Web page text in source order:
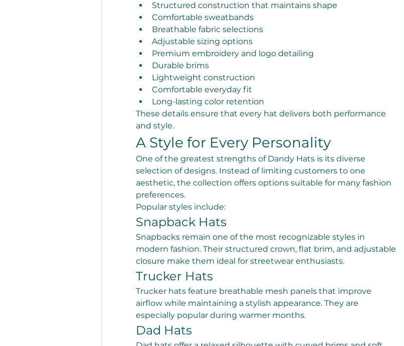
Structured construction that maintains shape
Comfortable sweatbands
Breathable fabric selections
Adjustable sizing options
Premium embroidery and logo detailing
Durable brims
Lightweight construction
Comfortable everyday fit
Long-lasting color retention
These details ensure that every hat delivers both performance
and style.
A Style for Every Personality
One of the greatest strengths of Dandy Hats is its diverse
selection of designs. Instead of limiting customers to one
aesthetic, the collection offers options suitable for many fashion
preferences.
Popular styles include:
Snapback Hats
Snapbacks remain one of the most recognizable styles in
modern fashion. Their structured crown, flat brim, and adjustable
closure make them ideal for streetwear enthusiasts.
Trucker Hats
Trucker hats feature breathable mesh panels that improve
airflow while maintaining a stylish appearance. They are
especially popular during warmer months.
Dad Hats